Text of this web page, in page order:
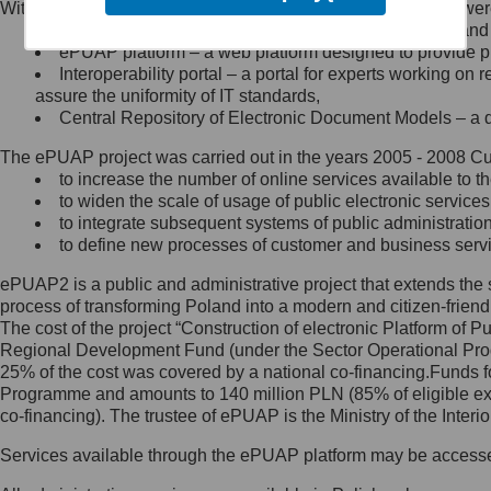
Minister Cyfryzacji.
się, wysyłając:
list na adres jego siedziby: Al.
Ujazdowskie 1/3, 00-583
Królewska 27, 00-060
Warszawa,
wiadomość e-mail na adres:
mc@mc.gov.pl
Jak skontaktować się z
Inspektorem Ochrony Danych
Administrator wyznaczył Inspektora
Ochrony Danych, z którym
skontaktujesz się, wysyłając:
list na adres: ul. Królewska 27,
Within the project, the following functionalities and services
Public services catalogue – a method of presenting
ePUAP platform – a web platform designed to provide
Interoperability portal – a portal for experts working
assure the uniformity of IT standards,
Central Repository of Electronic Document Models –
The ePUAP project was carried out in the years 2005 - 2008
to increase the number of online services available to
to widen the scale of usage of public electronic
to integrate subsequent systems of public
to define new processes of customer and business
ePUAP2 is a public and administrative project that extends
process of transforming Poland into a modern and citizen-
The cost of the project “Construction of electronic Platform of
Regional Development Fund (under the Sector Operational
25% of the cost was covered by a national co-
Programme and amounts to 140 million PLN (85% of eligible
co-financing). The trustee of ePUAP is the Ministry of the
Services available through the ePUAP platform may be